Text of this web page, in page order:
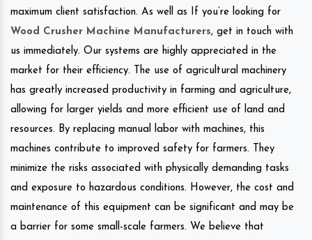
maximum client satisfaction. As well as If you’re looking for
Wood Crusher Machine Manufacturers, get in touch with
us immediately. Our systems are highly appreciated in the
market for their efficiency. The use of agricultural machinery
has greatly increased productivity in farming and agriculture,
allowing for larger yields and more efficient use of land and
resources. By replacing manual labor with machines, this
machines contribute to improved safety for farmers. They
minimize the risks associated with physically demanding tasks
and exposure to hazardous conditions. However, the cost and
maintenance of this equipment can be significant and may be
a barrier for some small-scale farmers. We believe that